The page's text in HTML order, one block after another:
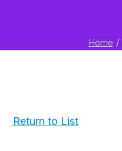
Home /
Return to List